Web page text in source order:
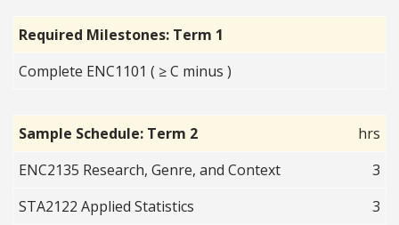
Required Milestones: Term 1
Complete ENC1101 ( ≥ C minus )
Sample Schedule: Term 2
hrs
ENC2135 Research, Genre, and Context
3
STA2122 Applied Statistics
3